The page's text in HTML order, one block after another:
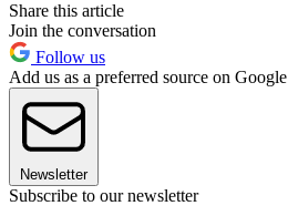
Share this article
Join the conversation
Follow us
Add us as a preferred source on Google
Newsletter
Subscribe to our newsletter